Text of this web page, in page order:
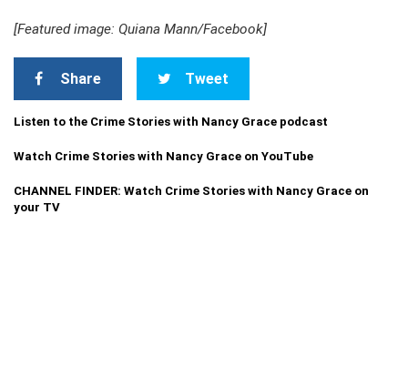
[Featured image: Quiana Mann/Facebook]
Share Tweet
Listen to the Crime Stories with Nancy Grace podcast
Watch Crime Stories with Nancy Grace on YouTube
CHANNEL FINDER: Watch Crime Stories with Nancy Grace on
your TV